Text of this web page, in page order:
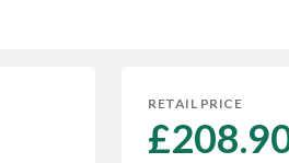
RETAIL PRICE